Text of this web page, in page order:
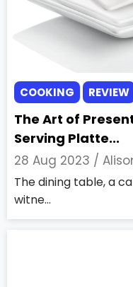
COOKING REVIEW
The Art of
Serving Platte...
28 Aug 2023 /
The dining table, a
witne...